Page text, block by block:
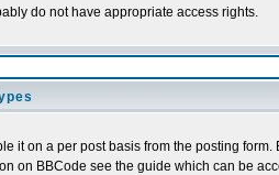
do not have appropriate access rights.
on a per post basis from the posting
on BBCode see the guide which can be